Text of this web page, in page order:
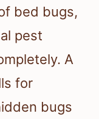
bed bugs,
pest
A
for
bugs